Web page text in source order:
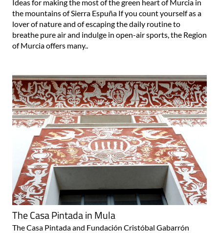
Ideas for making the most of the green heart of Murcia in
the mountains of Sierra Espuña If you count yourself as a
lover of nature and of escaping the daily routine to
breathe pure air and indulge in open-air sports, the Region
of Murcia offers many..
The Casa Pintada in Mula
The Casa Pintada and Fundación Cristóbal Gabarrón